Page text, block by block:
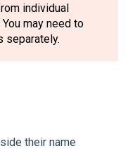
individual
may need to
separately.
their name